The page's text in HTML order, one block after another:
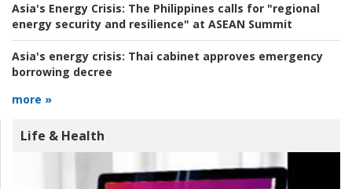
Asia's Energy Crisis: The Philippines calls for "regional
energy security and resilience" at ASEAN Summit
Asia's energy crisis: Thai cabinet approves emergency
borrowing decree
more »
Life & Health